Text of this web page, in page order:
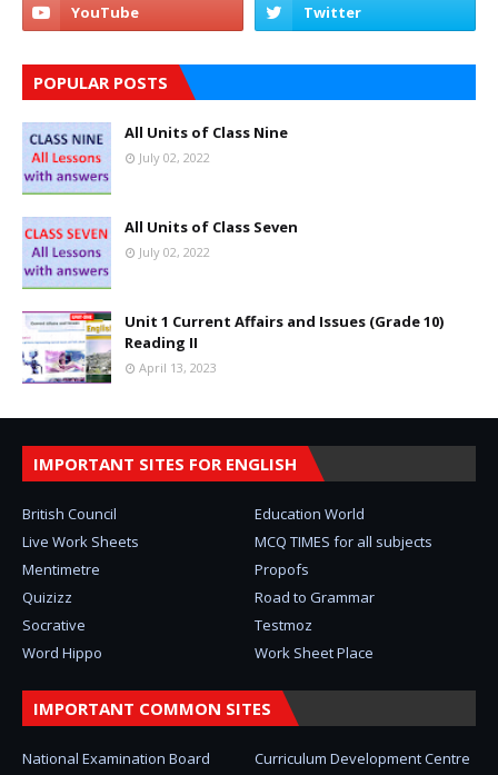
POPULAR POSTS
All Units of Class Nine
July 02, 2022
All Units of Class Seven
July 02, 2022
Unit 1 Current Affairs and Issues (Grade 10)
Reading II
April 13, 2023
IMPORTANT SITES FOR ENGLISH
British Council
Education World
Live Work Sheets
MCQ TIMES for all subjects
Mentimetre
Propofs
Quizizz
Road to Grammar
Socrative
Testmoz
Word Hippo
Work Sheet Place
IMPORTANT COMMON SITES
National Examination Board
Curriculum Development Centre